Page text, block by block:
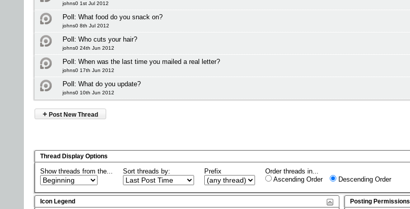
johns0 1st Jul 2012
Poll: What food do you snack on?
johns0 8th Jul 2012
Poll: Who cuts your hair?
johns0 24th Jun 2012
Poll: When was the last time you mailed a real letter?
johns0 17th Jun 2012
Poll: What do you update?
johns0 10th Jun 2012
+ Post New Thread
Thread Display Options
Show threads from the... Sort threads by: Prefix
Order threads in...
Ascending Order
Descending Order
Icon Legend Posting Permissions